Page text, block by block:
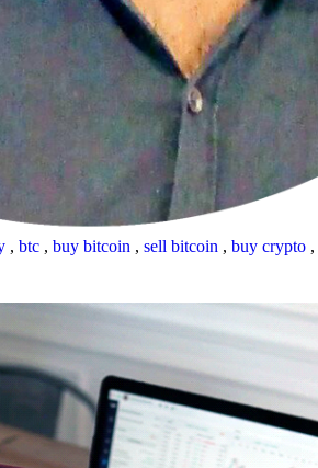
, btc , buy bitcoin , sell bitcoin , buy crypto ,